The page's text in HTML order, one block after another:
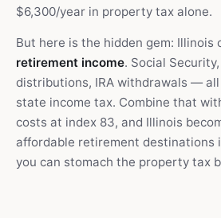
$6,300/year in property tax alone.
But here is the hidden gem: Illinois
retirement income. Social
distributions, IRA withdrawals —
state income tax. Combine that
costs at index 83, and Illinois
affordable retirement
you can stomach the property tax